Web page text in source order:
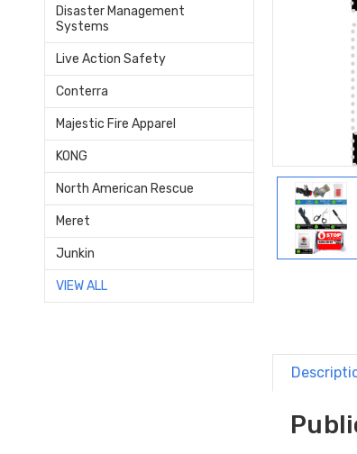
Disaster Management
Systems
Live Action Safety
Conterra
Majestic Fire Apparel
KONG
North American Rescue
Meret
Junkin
VIEW ALL